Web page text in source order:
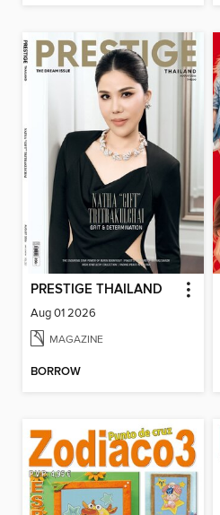
PRESTIGE THAILAND
Aug 01 2026
MAGAZINE
BORROW